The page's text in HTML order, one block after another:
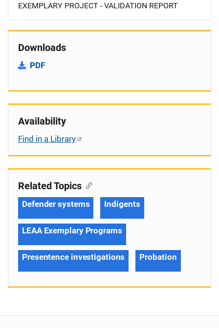
EXEMPLARY PROJECT - VALIDATION REPORT
Downloads
PDF
Availability
Find in a Library
Related Topics
Defender systems Indigents
LEAA Exemplary Programs
Presentence investigations Probation